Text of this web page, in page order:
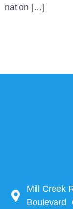
nation […]
Mill Creek
Boulevard